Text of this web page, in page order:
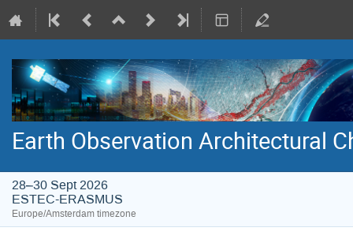
Earth Observation Architectural
28–30 Sept 2026
ESTEC-ERASMUS
Europe/Amsterdam timezone